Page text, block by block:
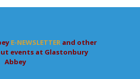
E-NEWSLETTER and other
events at Glastonbury
Abbey